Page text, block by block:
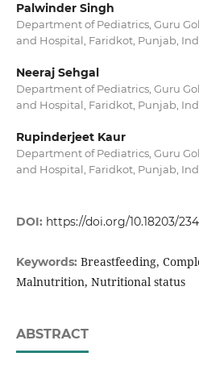
Palwinder Singh
Department of Pediatrics, Guru
and Hospital, Faridkot, Punjab,
Neeraj Sehgal
Department of Pediatrics, Guru
and Hospital, Faridkot, Punjab,
Rupinderjeet Kaur
Department of Pediatrics, Guru
and Hospital, Faridkot, Punjab,
DOI: https://doi.org/10.18203/
Keywords: Breastfeeding,
Malnutrition, Nutritional status
ABSTRACT